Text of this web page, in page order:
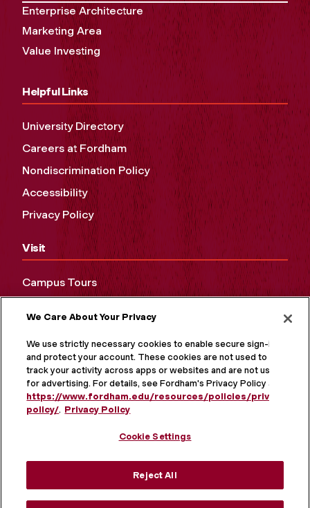
Enterprise Architecture
Marketing Area
Value Investing
Helpful Links
University Directory
Careers at Fordham
Nondiscrimination Policy
Accessibility
Privacy Policy
Visit
Campus Tours
MORE ON SOCIAL MEDIA
We Care About Your Privacy
We use strictly necessary cookies to enable secure sign-in
and protect your account. These cookies are not used to
track your activity across apps or websites and are not used
for advertising. For details, see Fordham's Privacy Policy at
https://www.fordham.edu/resources/policies/privacy-
policy/. Privacy Policy
Cookie Settings
Reject All